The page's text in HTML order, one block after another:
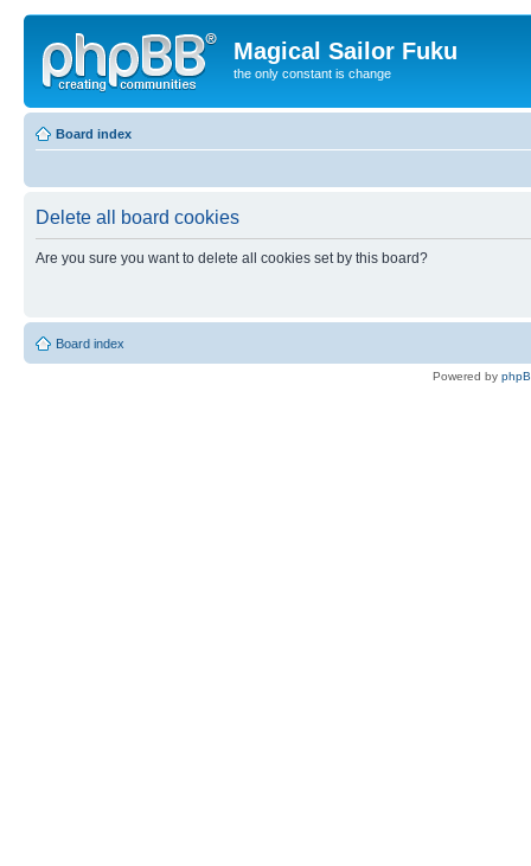
Magical Sailor Fuku
the only constant is change
Board index
Delete all board cookies
Are you sure you want to delete all cookies set by this board?
Board index
Powered by